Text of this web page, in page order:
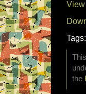
Tags:
the